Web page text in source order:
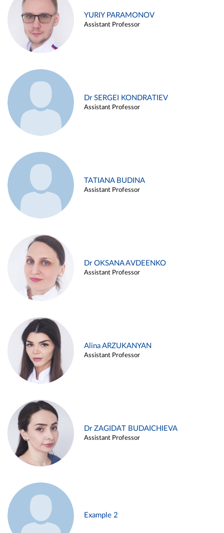
YURIY PARAMONOV
Assistant Professor
Dr SERGEI KONDRATIEV
Assistant Professor
TATIANA BUDINA
Assistant Professor
Dr OKSANA AVDEENKO
Assistant Professor
Alina ARZUKANYAN
Assistant Professor
Dr ZAGIDAT BUDAICHIEVA
Assistant Professor
Example 2